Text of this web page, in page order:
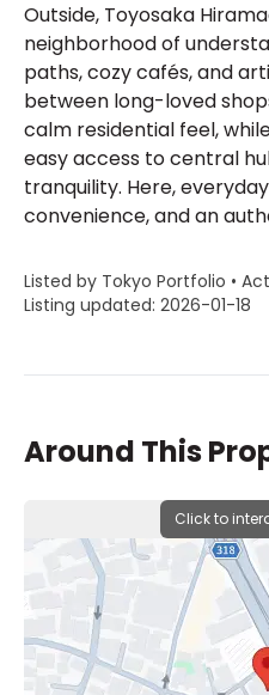
Outside, Toyosaka
neighborhood of
paths, cozy cafés, and
between long-loved
calm residential feel,
easy access to central
tranquility. Here,
convenience, and an
Listed by Tokyo Portfolio •
Listing updated: 2026-01-18
Around This
Click to